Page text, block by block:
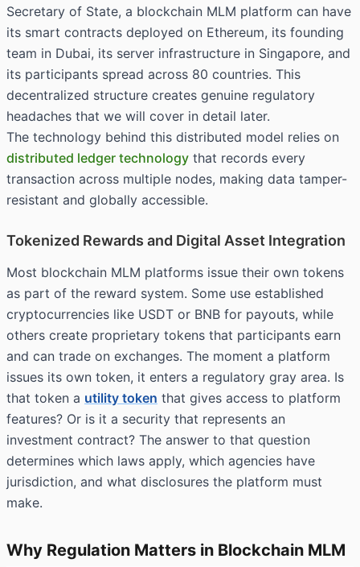
Secretary of State, a blockchain MLM platform can have
its smart contracts deployed on Ethereum, its founding
team in Dubai, its server infrastructure in Singapore, and
its participants spread across 80 countries. This
decentralized structure creates genuine regulatory
headaches that we will cover in detail later.
The technology behind this distributed model relies on
distributed ledger technology that records every
transaction across multiple nodes, making data tamper-
resistant and globally accessible.
Tokenized Rewards and Digital Asset Integration
Most blockchain MLM platforms issue their own tokens
as part of the reward system. Some use established
cryptocurrencies like USDT or BNB for payouts, while
others create proprietary tokens that participants earn
and can trade on exchanges. The moment a platform
issues its own token, it enters a regulatory gray area. Is
that token a utility token that gives access to platform
features? Or is it a security that represents an
investment contract? The answer to that question
determines which laws apply, which agencies have
jurisdiction, and what disclosures the platform must
make.
Why Regulation Matters in Blockchain MLM